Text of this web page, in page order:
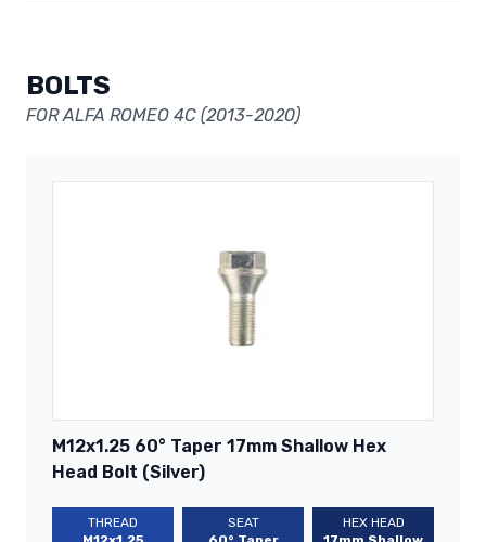
BOLTS
FOR ALFA ROMEO 4C (2013-2020)
M12x1.25 60° Taper 17mm Shallow Hex
Head Bolt (Silver)
THREAD
SEAT
HEX HEAD